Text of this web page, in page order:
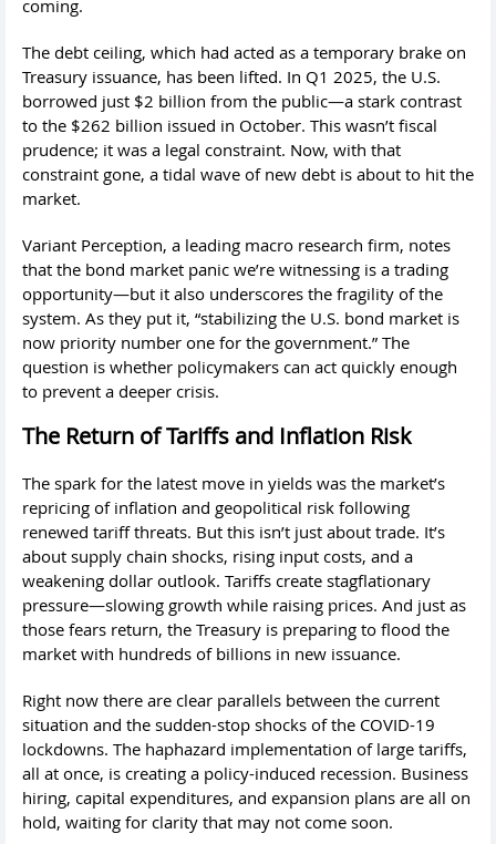
coming.
The debt ceiling, which had acted as a temporary brake on
Treasury issuance, has been lifted. In Q1 2025, the U.S.
borrowed just $2 billion from the public—a stark contrast
to the $262 billion issued in October. This wasn’t fiscal
prudence; it was a legal constraint. Now, with that
constraint gone, a tidal wave of new debt is about to hit the
market.
Variant Perception, a leading macro research firm, notes
that the bond market panic we’re witnessing is a trading
opportunity—but it also underscores the fragility of the
system. As they put it, “stabilizing the U.S. bond market is
now priority number one for the government.” The
question is whether policymakers can act quickly enough
to prevent a deeper crisis.
The Return of Tariffs and Inflation Risk
The spark for the latest move in yields was the market’s
repricing of inflation and geopolitical risk following
renewed tariff threats. But this isn’t just about trade. It’s
about supply chain shocks, rising input costs, and a
weakening dollar outlook. Tariffs create stagflationary
pressure—slowing growth while raising prices. And just as
those fears return, the Treasury is preparing to flood the
market with hundreds of billions in new issuance.
Right now there are clear parallels between the current
situation and the sudden-stop shocks of the COVID-19
lockdowns. The haphazard implementation of large tariffs,
all at once, is creating a policy-induced recession. Business
hiring, capital expenditures, and expansion plans are all on
hold, waiting for clarity that may not come soon.